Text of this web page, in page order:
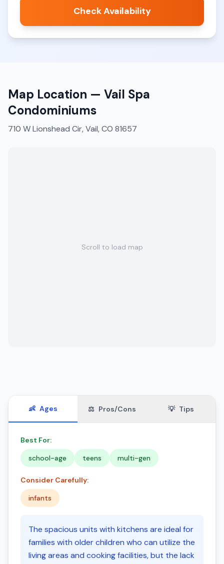
Check Availability
Map Location — Vail Spa
Condominiums
710 W Lionshead Cir, Vail, CO 81657
Scroll to load map
👶 Ages ⚖️ Pros/Cons 💡 Tips
Best For:
school-age
teens multi-gen
Consider Carefully:
infants
The spacious units with kitchens are ideal for
families with older children who can utilize the
living areas and cooking facilities, but the lack